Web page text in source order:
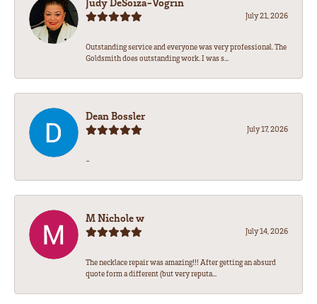
July 21, 2026
Outstanding service and everyone was very professional. The
Goldsmith does outstanding work. I was s...
Dean Bossler
July 17, 2026
-
M Nichole w
July 14, 2026
The necklace repair was amazing!!! After getting an absurd
quote form a different (but very reputa...